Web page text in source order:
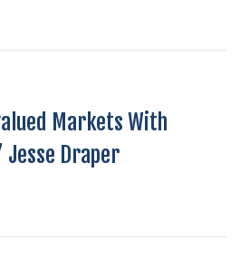
Markets With
Jesse Draper